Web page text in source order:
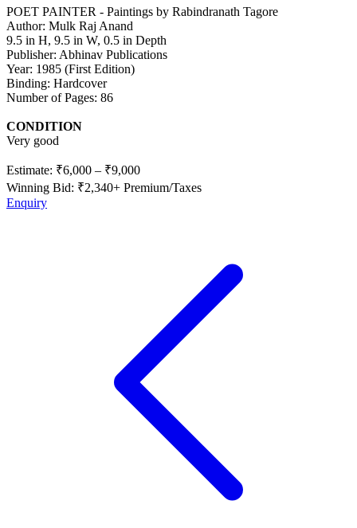
POET PAINTER - Paintings by Rabindranath Tagore
Author: Mulk Raj Anand
9.5 in H, 9.5 in W, 0.5 in Depth
Publisher: Abhinav Publications
Year: 1985 (First Edition)
Binding: Hardcover
Number of Pages: 86
CONDITION
Very good
Estimate: ₹6,000 – ₹9,000
Winning Bid: ₹2,340+ Premium/Taxes
Enquiry